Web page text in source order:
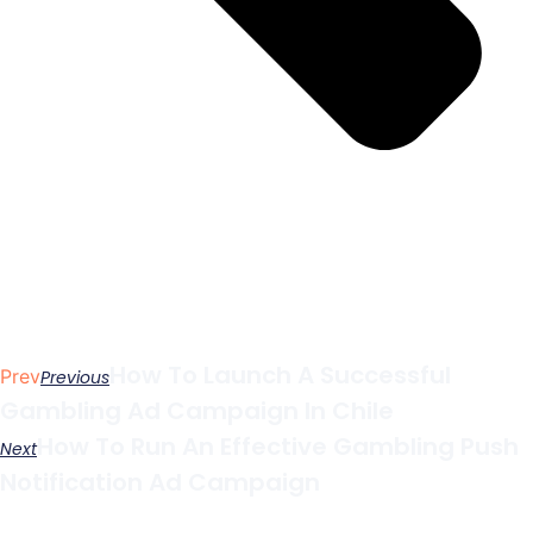
PrevPrevious
NextHow To Run An Effective Gambling Push